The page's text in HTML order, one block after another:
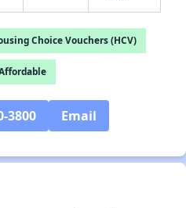
Choice Vouchers (HCV)
3800 Email